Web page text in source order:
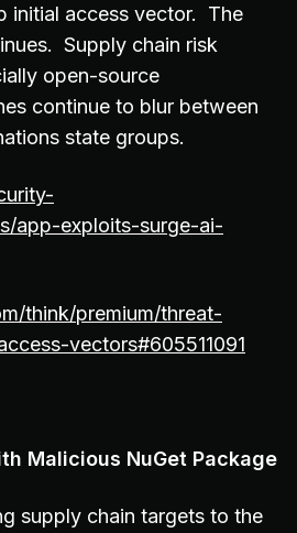
initial access vector. The
Supply chain risk
open-source
continue to blur between
state groups.
app-exploits-surge-ai-
think/premium/threat-
vectors#605511091
Malicious NuGet Package
supply chain targets to the